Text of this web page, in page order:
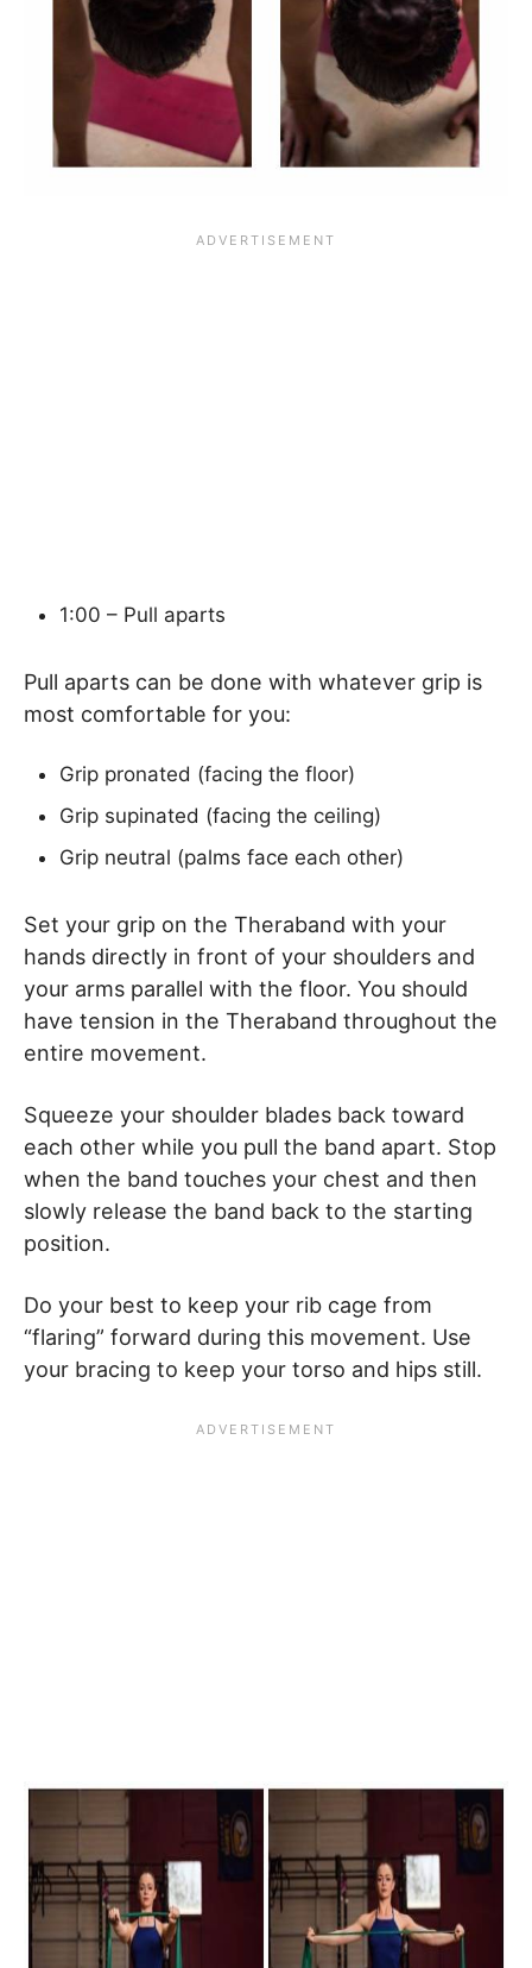
1:00 – Pull aparts
Pull aparts can be done with whatever grip is
most comfortable for you:
Grip pronated (facing the floor)
Grip supinated (facing the ceiling)
Grip neutral (palms face each other)
Set your grip on the Theraband with your
hands directly in front of your shoulders and
your arms parallel with the floor. You should
have tension in the Theraband throughout the
entire movement.
Squeeze your shoulder blades back toward
each other while you pull the band apart. Stop
when the band touches your chest and then
slowly release the band back to the starting
position.
Do your best to keep your rib cage from
“flaring” forward during this movement. Use
your bracing to keep your torso and hips still.